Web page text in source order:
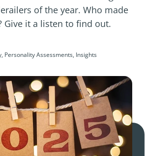
of the year. Who made
Give it a listen to find out.
Personality Assessments, Insights